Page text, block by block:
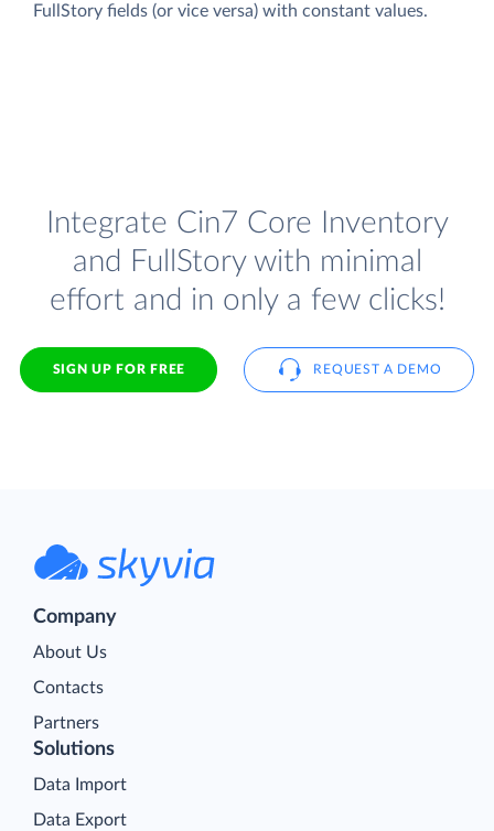
FullStory fields (or vice versa) with constant values.
Integrate Cin7 Core Inventory
and FullStory with minimal
effort and in only a few clicks!
SIGN UP FOR FREE REQUEST A DEMO
Company
About Us
Contacts
Partners
Solutions
Data Import
Data Export